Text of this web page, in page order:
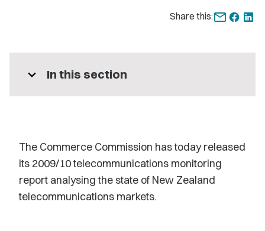
Share this:
expand_more In this section
The Commerce Commission has today released
its 2009/10 telecommunications monitoring
report analysing the state of New Zealand
telecommunications markets.